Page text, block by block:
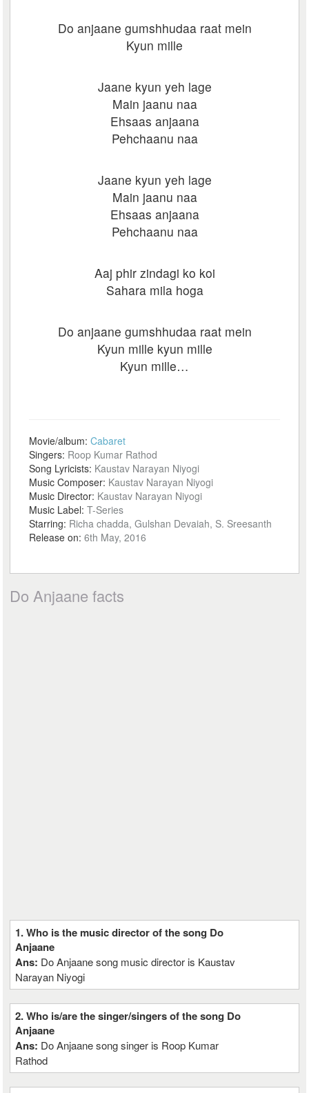
Do anjaane gumshhudaa raat mein
Kyun mille
Jaane kyun yeh lage
Main jaanu naa
Ehsaas anjaana
Pehchaanu naa
Jaane kyun yeh lage
Main jaanu naa
Ehsaas anjaana
Pehchaanu naa
Aaj phir zindagi ko koi
Sahara mila hoga
Do anjaane gumshhudaa raat mein
Kyun mille kyun mille
Kyun mille…
Movie/album:Cabaret
Singers: Roop Kumar Rathod
Song Lyricists: Kaustav Narayan Niyogi
Music Composer: Kaustav Narayan Niyogi
Music Director: Kaustav Narayan Niyogi
Music Label:T-Series
Starring: Richa chadda, Gulshan Devaiah, S. Sreesanth
Release on:6th May, 2016
Do Anjaane facts
1. Who is the music director of the song Do
Anjaane
Ans: Do Anjaane song music director is Kaustav
Narayan Niyogi
2. Who is/are the singer/singers of the song Do
Anjaane
Ans: Do Anjaane song singer is Roop Kumar
Rathod